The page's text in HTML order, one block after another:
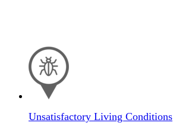
Unsatisfactory Living Conditions